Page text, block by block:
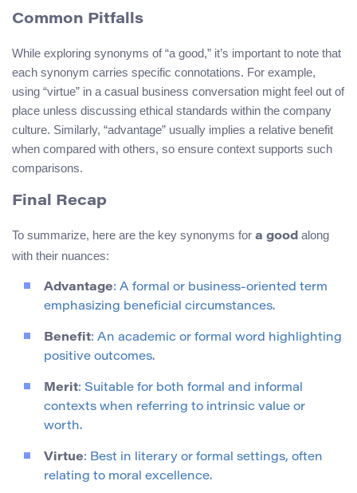
Common Pitfalls
While exploring synonyms of “a good,” it’s important to note that
each synonym carries specific connotations. For example,
using “virtue” in a casual business conversation might feel out of
place unless discussing ethical standards within the company
culture. Similarly, “advantage” usually implies a relative benefit
when compared with others, so ensure context supports such
comparisons.
Final Recap
To summarize, here are the key synonyms for a good along
with their nuances:
Advantage: A formal or business-oriented term
emphasizing beneficial circumstances.
Benefit: An academic or formal word highlighting
positive outcomes.
Merit: Suitable for both formal and informal
contexts when referring to intrinsic value or
worth.
Virtue: Best in literary or formal settings, often
relating to moral excellence.